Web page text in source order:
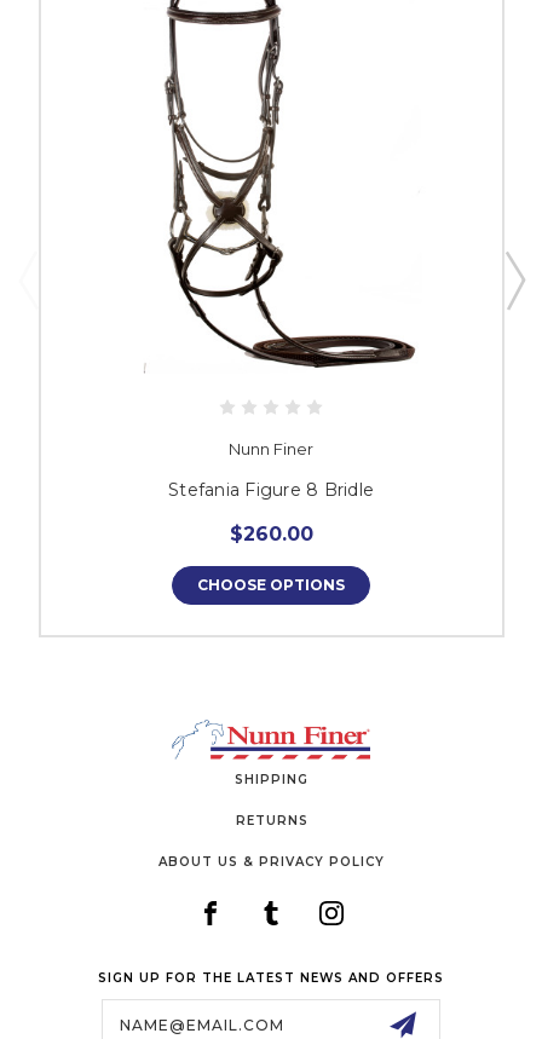
Nunn Finer
Stefania Figure 8 Bridle
$260.00
CHOOSE OPTIONS
SHIPPING
RETURNS
ABOUT US & PRIVACY POLICY
SIGN UP FOR THE LATEST NEWS AND OFFERS